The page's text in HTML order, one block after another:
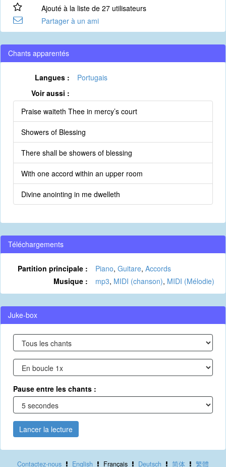
Ajouté à la liste de 27 utilisateurs
Partager à un ami
Chants apparentés
Langues :
Portugais
Voir aussi :
Praise waiteth Thee in mercy’s court
Showers of Blessing
There shall be showers of blessing
With one accord within an upper room
Divine anointing in me dwelleth
Téléchargements
Partition principale : Piano, Guitare, Accords
Musique :
mp3, MIDI (chanson), MIDI (Mélodie)
Juke-box
Pause entre les chants :
Lancer la lecture
Contactez-nous English Français Deutsch 简体 繁體